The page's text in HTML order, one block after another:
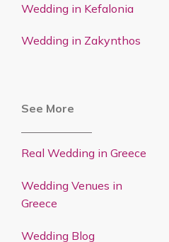
Wedding in Kefalonia
Wedding in Zakynthos
See More
Real Wedding in Greece
Wedding Venues in
Greece
Wedding Blog